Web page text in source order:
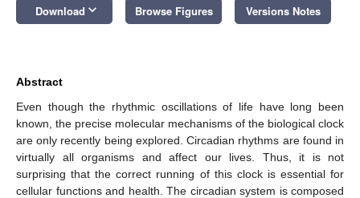
Download keyboard_arrow_down Browse Figures Versions Notes
Abstract
Even though the rhythmic oscillations of life have long been
known, the precise molecular mechanisms of the biological clock
are only recently being explored. Circadian rhythms are found in
virtually all organisms and affect our lives. Thus, it is not
surprising that the correct running of this clock is essential for
cellular functions and health. The circadian system is composed